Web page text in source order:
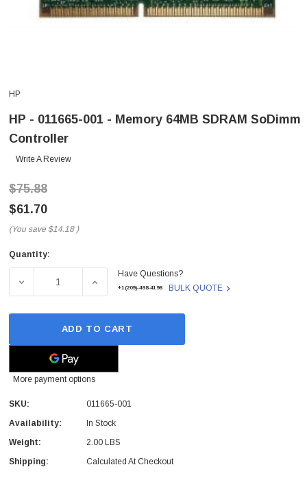
HP
HP - 011665-001 - Memory 64MB SDRAM SoDimm
Controller
Write A Review
$75.88
$61.70
(You save $14.18 )
Current
Quantity:
DECREASE QUANTITY OF HP - 011665-001 - MEMORY
INCREASE QUANTITY OF HP - 011665-001 -
Have Questions?
+1(209)-498-4198 BULK QUOTE
ADD TO CART
More payment options
SKU:
011665-001
Availability:
In Stock
Weight:
2.00 LBS
Shipping:
Calculated At Checkout